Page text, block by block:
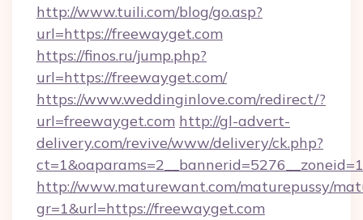
http://www.tuili.com/blog/go.asp?
url=https://freewayget.com
https://finos.ru/jump.php?
url=https://freewayget.com/
https://www.weddinginlove.com/redirect/?
url=freewayget.com http://gl-advert-
delivery.com/revive/www/delivery/ck.php?
http://www.maturewant.com/maturepussy/
gr=1&url=https://freewayget.com